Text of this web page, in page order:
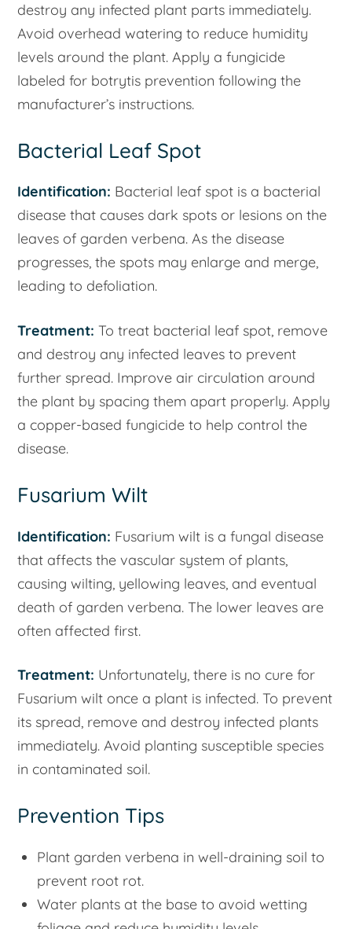
destroy any infected plant parts immediately.
Avoid overhead watering to reduce humidity
levels around the plant. Apply a fungicide
labeled for botrytis prevention following the
manufacturer’s instructions.
Bacterial Leaf Spot
Identification: Bacterial leaf spot is a bacterial
disease that causes dark spots or lesions on the
leaves of garden verbena. As the disease
progresses, the spots may enlarge and merge,
leading to defoliation.
Treatment: To treat bacterial leaf spot, remove
and destroy any infected leaves to prevent
further spread. Improve air circulation around
the plant by spacing them apart properly. Apply
a copper-based fungicide to help control the
disease.
Fusarium Wilt
Identification: Fusarium wilt is a fungal disease
that affects the vascular system of plants,
causing wilting, yellowing leaves, and eventual
death of garden verbena. The lower leaves are
often affected first.
Treatment: Unfortunately, there is no cure for
Fusarium wilt once a plant is infected. To prevent
its spread, remove and destroy infected plants
immediately. Avoid planting susceptible species
in contaminated soil.
Prevention Tips
Plant garden verbena in well-draining soil to
prevent root rot.
Water plants at the base to avoid wetting